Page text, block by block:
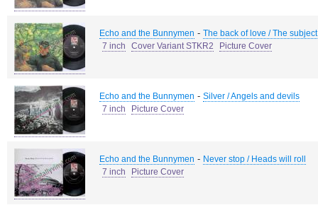
Echo and the Bunnymen - The back of love / The subject
7 inch
Cover Variant STKR2 Picture Cover
Echo and the Bunnymen - Silver / Angels and devils
7 inch
Picture Cover
Echo and the Bunnymen - Never stop / Heads will roll
7 inch
Picture Cover